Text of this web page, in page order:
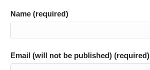
Name (required)
Email (will not be published) (required)